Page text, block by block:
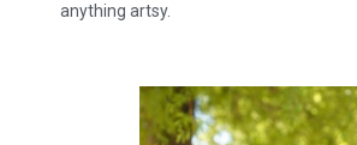
anything artsy.